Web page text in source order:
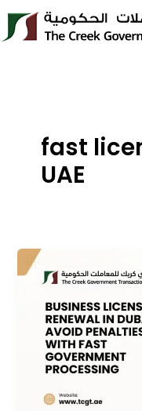
Skip
content
fast
UAE